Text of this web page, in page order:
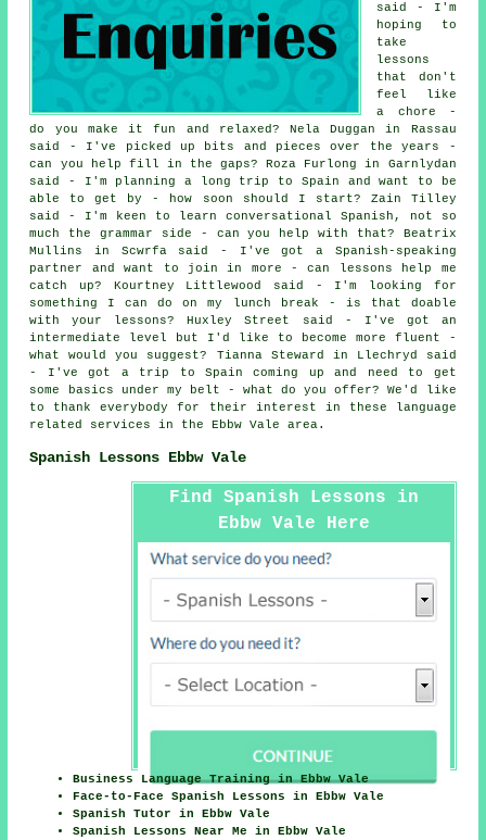
said - I'm
hoping to
take
lessons
that don't
feel like
a chore -
do you make it fun and relaxed? Nela Duggan in Rassau
said - I've picked up bits and pieces over the years -
can you help fill in the gaps? Roza Furlong in Garnlydan
said - I'm planning a long trip to Spain and want to be
able to get by - how soon should I start? Zain Tilley
said - I'm keen to learn conversational Spanish, not so
much the grammar side - can you help with that? Beatrix
Mullins in Scwrfa said - I've got a Spanish-speaking
partner and want to join in more - can lessons help me
catch up? Kourtney Littlewood said - I'm looking for
something I can do on my lunch break - is that doable
with your lessons? Huxley Street said - I've got an
intermediate level but I'd like to become more fluent -
what would you suggest? Tianna Steward in Llechryd said
- I've got a trip to Spain coming up and need to get
some basics under my belt - what do you offer? We'd like
to thank everybody for their interest in these language
related services in the Ebbw Vale area.
Spanish Lessons Ebbw Vale
Find Spanish Lessons in
Ebbw Vale Here
Business Language Training in Ebbw Vale
Face-to-Face Spanish Lessons in Ebbw Vale
Spanish Tutor in Ebbw Vale
Spanish Lessons Near Me in Ebbw Vale